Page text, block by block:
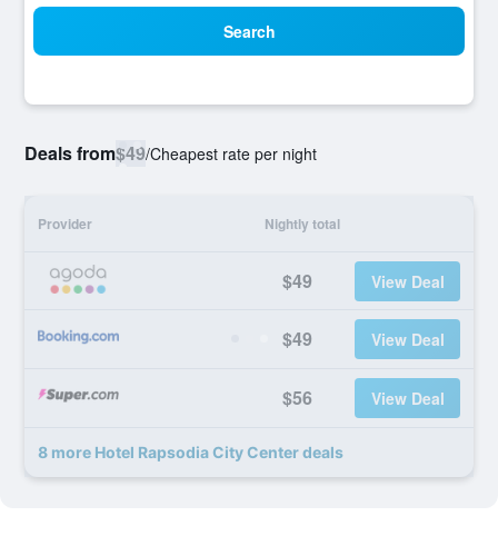
Search
Deals from$49/Cheapest rate per night
Provider Nightly total
$49 View Deal
$49 View Deal
$56 View Deal
8 more Hotel Rapsodia City Center deals